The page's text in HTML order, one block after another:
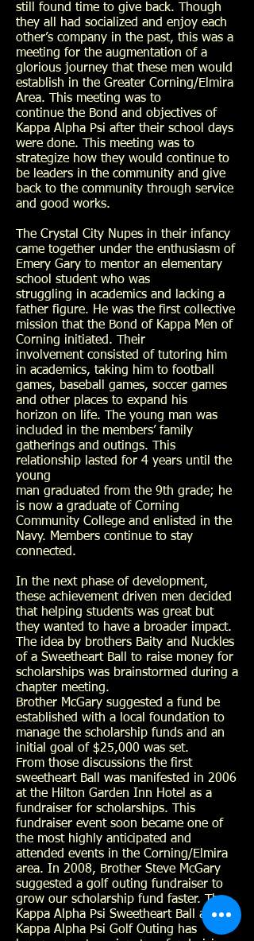
still found time to give back. Though
they all had socialized and enjoy each
other’s company in the past, this was a
meeting for the augmentation of a
glorious journey that these men would
establish in the Greater Corning/Elmira
Area. This meeting was to
continue the Bond and objectives of
Kappa Alpha Psi after their school days
were done. This meeting was to
strategize how they would continue to
be leaders in the community and give
back to the community through service
and good works.
The Crystal City Nupes in their infancy
came together under the enthusiasm of
Emery Gary to mentor an elementary
school student who was
struggling in academics and lacking a
father figure. He was the first collective
mission that the Bond of Kappa Men of
Corning initiated. Their
involvement consisted of tutoring him
in academics, taking him to football
games, baseball games, soccer games
and other places to expand his
horizon on life. The young man was
included in the members’ family
gatherings and outings. This
relationship lasted for 4 years until the
young
man graduated from the 9th grade; he
is now a graduate of Corning
Community College and enlisted in the
Navy. Members continue to stay
connected.
In the next phase of development,
these achievement driven men decided
that helping students was great but
they wanted to have a broader impact.
The idea by brothers Baity and Nuckles
of a Sweetheart Ball to raise money for
scholarships was brainstormed during a
chapter meeting.
Brother McGary suggested a fund be
established with a local foundation to
manage the scholarship funds and an
initial goal of $25,000 was set.
From those discussions the first
sweetheart Ball was manifested in 2006
at the Hilton Garden Inn Hotel as a
fundraiser for scholarships. This
fundraiser event soon became one of
the most highly anticipated and
attended events in the Corning/Elmira
area. In 2008, Brother Steve McGary
suggested a golf outing fundraiser to
grow our scholarship fund faster. The
Kappa Alpha Psi Sweetheart Ball and
Kappa Alpha Psi Golf Outing has